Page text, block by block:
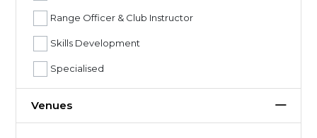
Range Officer & Club Instructor
Skills Development
Specialised
Venues